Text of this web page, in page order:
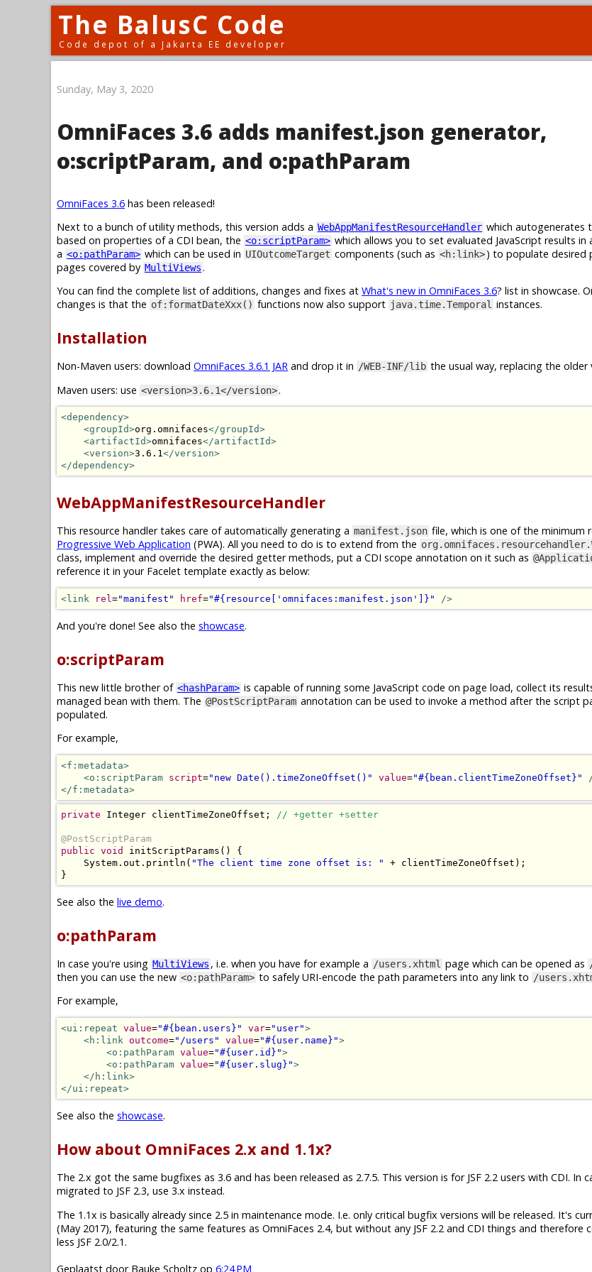
The BalusC Code
Code depot of a Jakarta EE developer
Sunday, May 3, 2020
OmniFaces 3.6 adds manifest.json generator,
o:scriptParam, and o:pathParam
OmniFaces 3.6 has been released!
Next to a bunch of utility methods, this version adds a WebAppManifestResourceHandler which autogenerates
based on properties of a CDI bean, the <o:scriptParam> which allows you to set evaluated JavaScript results in
a <o:pathParam> which can be used in UIOutcomeTarget components (such as <h:link>) to populate desired
pages covered by MultiViews.
You can find the complete list of additions, changes and fixes at What's new in OmniFaces 3.6? list in showcase.
changes is that the of:formatDateXxx() functions now also support java.time.Temporal instances.
Installation
Non-Maven users: download OmniFaces 3.6.1 JAR and drop it in /WEB-INF/lib the usual way, replacing the older
Maven users: use <version>3.6.1</version>.
<dependency>
<groupId>org.omnifaces</groupId>
<artifactId>omnifaces</artifactId>
<version>3.6.1</version>
</dependency>
WebAppManifestResourceHandler
This resource handler takes care of automatically generating a manifest.json file, which is one of the minimum
Progressive Web Application (PWA). All you need to do is to extend from the
class, implement and override the desired getter methods, put a CDI scope annotation on it such as
reference it in your Facelet template exactly as below:
<link rel ="manifest" href="#{resource['omnifaces:manifest.json']}" />
And you're done! See also the showcase.
o:scriptParam
This new little brother of <hashParam> is capable of running some JavaScript code on page load, collect its
managed bean with them. The @PostScriptParam annotation can be used to invoke a method after the script
populated.
For example,
<f:metadata>
<o:scriptParam script="new Date().timeZoneOffset()" value="#{bean.clientTimeZoneOffset}"
</f:metadata>
private Integer clientTimeZoneOffset ; // +getter +setter
@PostScriptParam
public void initScriptParams ()
{
System . out . println ( "The client time zone offset is: " + clientTimeZoneOffset );
}
See also the live demo.
o:pathParam
In case you're using MultiViews , i.e. when you have for example a /users.xhtml page which can be opened as
then you can use the new <o:pathParam> to safely URI-encode the path parameters into any link to /
For example,
<ui:repeat value="#{bean.users}" var="user">
<h:link outcome="/users" value="#{user.name}">
<o:pathParam value="#{user.id}">
<o:pathParam value="#{user.slug}">
</h:link>
</ui:repeat>
See also the showcase.
How about OmniFaces 2.x and 1.1x?
The 2.x got the same bugfixes as 3.6 and has been released as 2.7.5. This version is for JSF 2.2 users with CDI. In
migrated to JSF 2.3, use 3.x instead.
The 1.1x is basically already since 2.5 in maintenance mode. I.e. only critical bugfix versions will be released. It's
(May 2017), featuring the same features as OmniFaces 2.4, but without any JSF 2.2 and CDI things and therefore
less JSF 2.0/2.1.
Geplaatst door Bauke Scholtz op 6:24 PM